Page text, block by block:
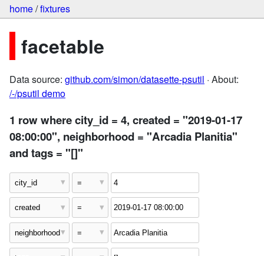
home/fixtures
facetable
Data source: github.com/simon/datasette-psutil · About:
/-/psutil demo
1 row where city_id = 4, created = "2019-01-17
08:00:00", neighborhood = "Arcadia Planitia"
and tags = "[]"